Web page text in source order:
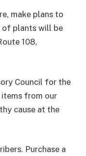
make plans to
of plants will be
108,
Council for the
items from our
cause at the
Purchase a